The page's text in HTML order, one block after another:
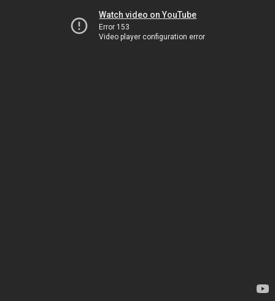
Watch video on YouTube
Error 153
Video player configuration error